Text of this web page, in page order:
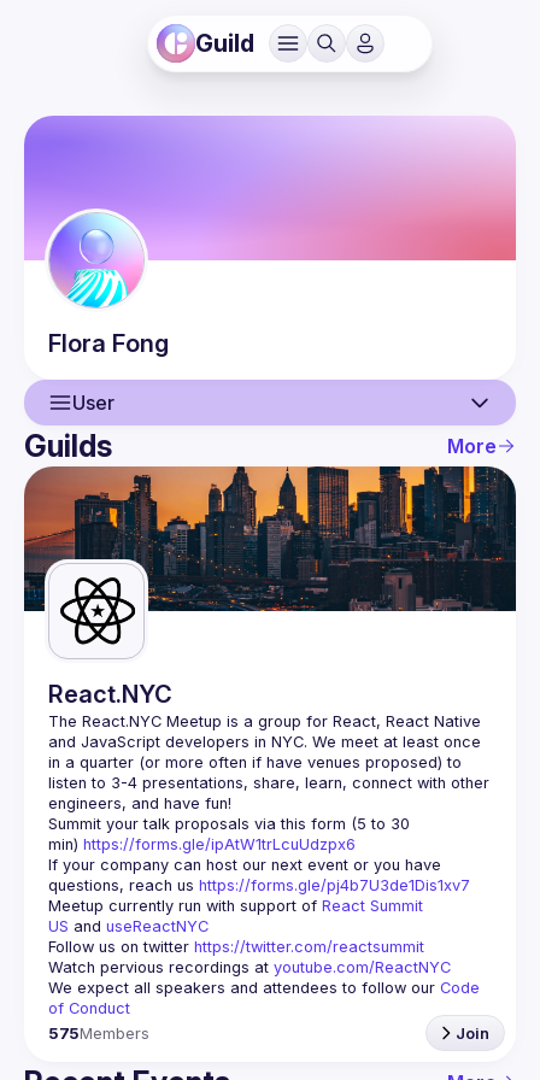
Guild
Flora Fong
User
User
Events
Guilds
Guilds More
React.NYC
The React.NYC Meetup is a group for React, React Native
and JavaScript developers in NYC. We meet at least once
in a quarter (or more often if have venues proposed) to
listen to 3-4 presentations, share, learn, connect with other
engineers, and have fun!
Summit your talk proposals via this form (5 to 30
min) https://forms.gle/ipAtW1trLcuUdzpx6
If your company can host our next event or you have
questions, reach us https://forms.gle/pj4b7U3de1Dis1xv7
Meetup currently run with support of React Summit
US and useReactNYC
Follow us on twitter https://twitter.com/reactsummit
Watch pervious recordings at youtube.com/ReactNYC
We expect all speakers and attendees to follow our Code
of Conduct
575Members Join